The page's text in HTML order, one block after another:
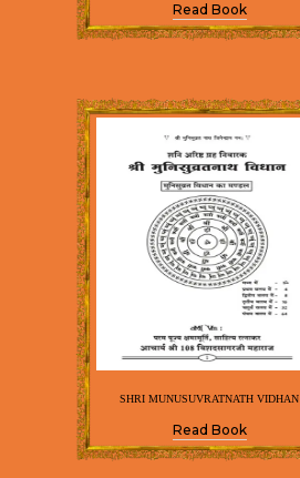
Read Book
SHRI MUNUSUVRATNATH VIDHAN
Read Book